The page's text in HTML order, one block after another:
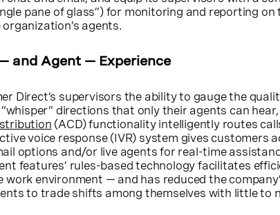
pane of glass”) for monitoring and reporting on
agents.
and Agent — Experience
Direct’s supervisors the ability to gauge the
directions that only their agents can
(ACD) functionality intelligently routes
voice response (IVR) system gives customers
options and/or live agents for real-time
features’ rules-based technology facilitates
work environment — and has reduced the
to trade shifts among themselves with little to